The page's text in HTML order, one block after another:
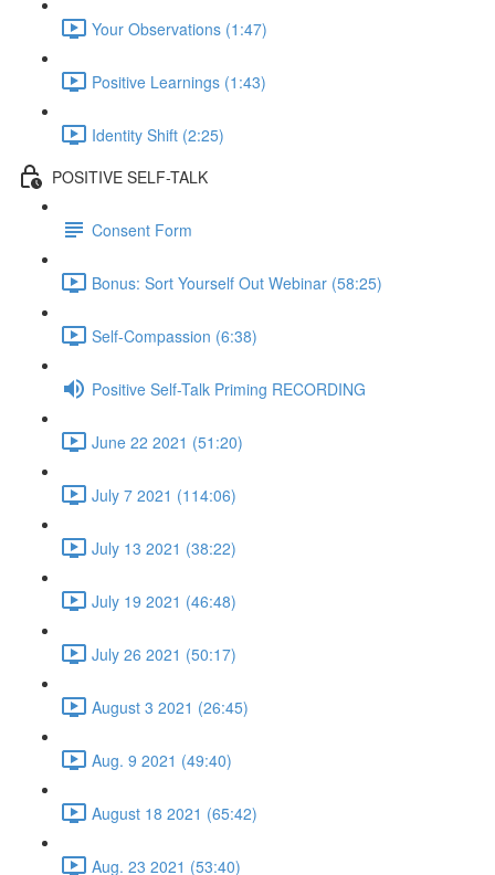
Your Observations (1:47)
Positive Learnings (1:43)
Identity Shift (2:25)
POSITIVE SELF-TALK
Consent Form
Bonus: Sort Yourself Out Webinar (58:25)
Self-Compassion (6:38)
Positive Self-Talk Priming RECORDING
June 22 2021 (51:20)
July 7 2021 (114:06)
July 13 2021 (38:22)
July 19 2021 (46:48)
July 26 2021 (50:17)
August 3 2021 (26:45)
Aug. 9 2021 (49:40)
August 18 2021 (65:42)
Aug. 23 2021 (53:40)